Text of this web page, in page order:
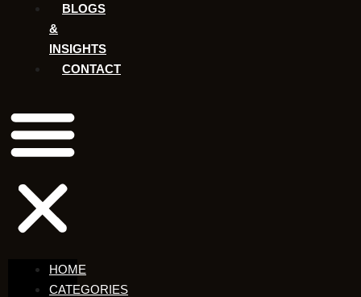
BLOGS
&
INSIGHTS
CONTACT
HOME
CATEGORIES